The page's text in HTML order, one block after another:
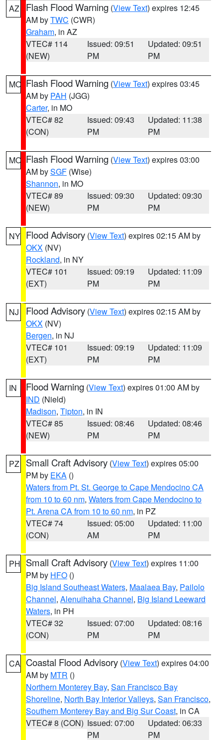
AZ Flash Flood Warning (View Text) expires 12:45
AM byTWC (CWR)
Graham, in AZ
VTEC# 114
(NEW)
Issued: 09:51
PM
Updated: 09:51
PM
MO Flash Flood Warning (View Text) expires 03:45
AM by PAH (JGG)
Carter, in MO
VTEC# 82
(CON)
Issued: 09:43
PM
Updated: 11:38
PM
MO Flash Flood Warning (View Text) expires 03:00
AM bySGF (Wise)
Shannon, in MO
VTEC# 89
(NEW)
Issued: 09:30
PM
Updated: 09:30
PM
NY Flood Advisory (View Text) expires 02:15 AM by
OKX (NV)
Rockland, in NY
VTEC# 101
(EXT)
Issued: 09:19
PM
Updated: 11:09
PM
NJ Flood Advisory (View Text) expires 02:15 AM by
OKX (NV)
Bergen, in NJ
VTEC# 101
(EXT)
Issued: 09:19
PM
Updated: 11:09
PM
IN Flood Warning (View Text) expires 01:00 AM by
IND (Nield)
Madison, Tipton, in IN
VTEC# 85
(NEW)
Issued: 08:46
PM
Updated: 08:46
PM
PZ Small Craft Advisory (View Text) expires 05:00
PM by EKA ()
Waters from Pt. St. George to Cape Mendocino CA
from 10 to 60 nm, Waters from Cape Mendocino to
Pt. Arena CA from 10 to 60 nm, in PZ
VTEC# 74
(CON)
Issued: 05:00
AM
Updated: 11:00
PM
PH Small Craft Advisory (View Text) expires 11:00
PM by HFO ()
Big Island Southeast Waters, Maalaea Bay, Pailolo
Channel, Alenuihaha Channel, Big Island Leeward
Waters, in PH
VTEC# 32
(CON)
Issued: 07:00
PM
Updated: 08:16
PM
CA Coastal Flood Advisory (View Text) expires 04:00
AM by MTR ()
Northern Monterey Bay, San Francisco Bay
Shoreline, North Bay Interior Valleys, San Francisco,
Southern Monterey Bay and Big Sur Coast, in CA
VTEC# 8 (CON) Issued: 07:00
PM
Updated: 06:33
PM